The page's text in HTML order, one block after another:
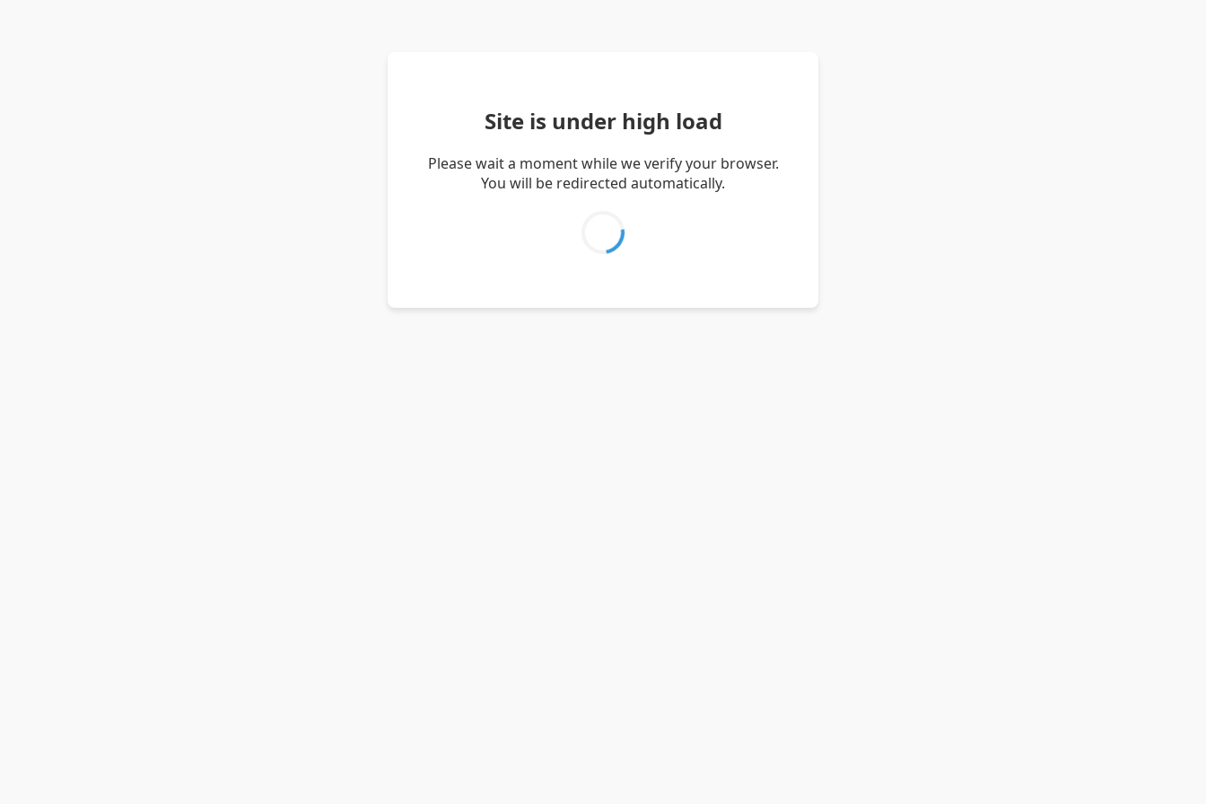
Site is under high load
Please wait a moment while we verify your browser.
You will be redirected automatically.